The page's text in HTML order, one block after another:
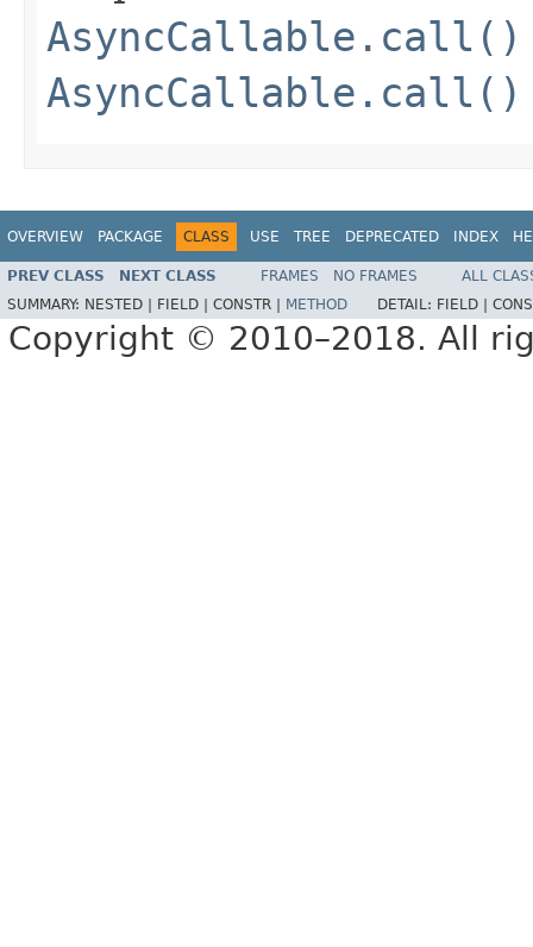
AsyncCallable.call()
AsyncCallable.call()
OVERVIEW PACKAGE CLASS USE TREE DEPRECATED INDEX
PREV CLASS NEXT CLASS FRAMES NO FRAMES
ALL
SUMMARY: NESTED | FIELD | CONSTR | METHOD DETAIL: FIELD |
Copyright © 2010–2018. All